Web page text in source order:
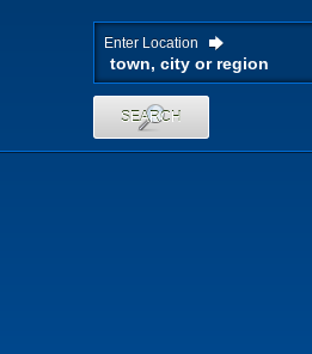
Enter Location
SEARCH